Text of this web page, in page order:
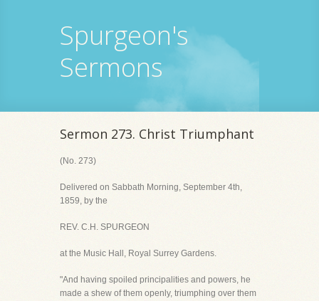
Spurgeon's
Sermons
Sermon 273. Christ Triumphant
(No. 273)
Delivered on Sabbath Morning, September 4th,
1859, by the
REV. C.H. SPURGEON
at the Music Hall, Royal Surrey Gardens.
"And having spoiled principalities and powers, he
made a shew of them openly, triumphing over them